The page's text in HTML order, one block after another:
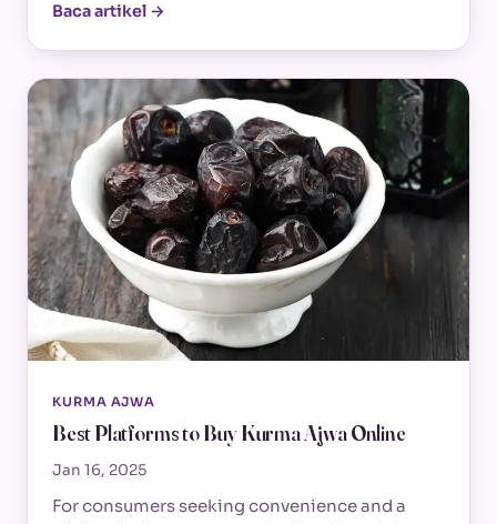
Baca artikel →
KURMA AJWA
Best Platforms to Buy Kurma Ajwa Online
Jan 16, 2025
For consumers seeking convenience and a